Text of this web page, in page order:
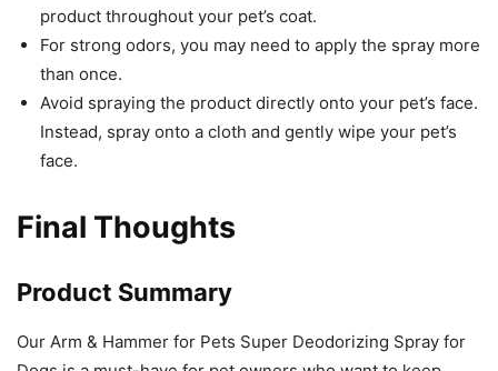
product throughout your pet’s coat.
For strong odors, you may need to apply the spray more
than once.
Avoid spraying the product directly onto your pet’s face.
Instead, spray onto a cloth and gently wipe your pet’s
face.
Final Thoughts
Product Summary
Our Arm & Hammer for Pets Super Deodorizing Spray for